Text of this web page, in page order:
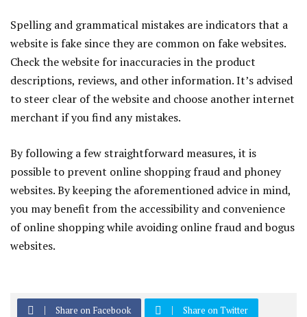
Spelling and grammatical mistakes are indicators that a
website is fake since they are common on fake websites.
Check the website for inaccuracies in the product
descriptions, reviews, and other information. It’s advised
to steer clear of the website and choose another internet
merchant if you find any mistakes.
By following a few straightforward measures, it is
possible to prevent online shopping fraud and phoney
websites. By keeping the aforementioned advice in mind,
you may benefit from the accessibility and convenience
of online shopping while avoiding online fraud and bogus
websites.
Share on Facebook Share on Twitter